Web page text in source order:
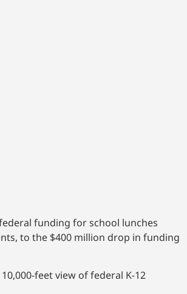
funding for school lunches
to the $400 million drop in funding
feet view of federal K-12